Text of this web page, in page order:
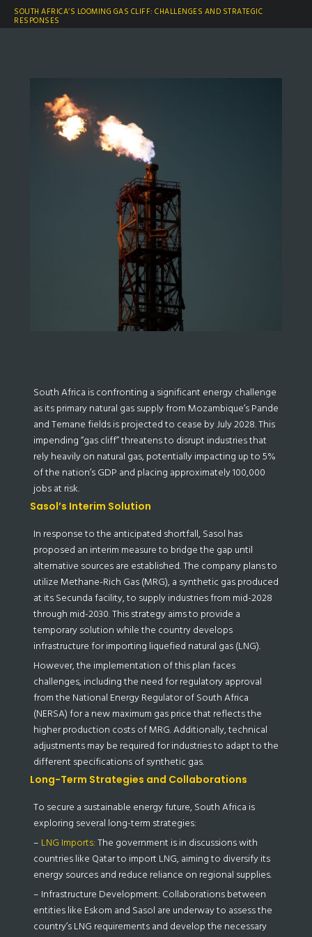
SOUTH AFRICA’S LOOMING GAS CLIFF: CHALLENGES AND STRATEGIC
RESPONSES
South Africa is confronting a significant energy challenge
as its primary natural gas supply from Mozambique’s Pande
and Temane fields is projected to cease by July 2028. This
impending “gas cliff” threatens to disrupt industries that
rely heavily on natural gas, potentially impacting up to 5%
of the nation’s GDP and placing approximately 100,000
jobs at risk.
Sasol’s Interim Solution
In response to the anticipated shortfall, Sasol has
proposed an interim measure to bridge the gap until
alternative sources are established. The company plans to
utilize Methane-Rich Gas (MRG), a synthetic gas produced
at its Secunda facility, to supply industries from mid-2028
through mid-2030. This strategy aims to provide a
temporary solution while the country develops
infrastructure for importing liquefied natural gas (LNG).
However, the implementation of this plan faces
challenges, including the need for regulatory approval
from the National Energy Regulator of South Africa
(NERSA) for a new maximum gas price that reflects the
higher production costs of MRG. Additionally, technical
adjustments may be required for industries to adapt to the
different specifications of synthetic gas.
Long-Term Strategies and Collaborations
To secure a sustainable energy future, South Africa is
exploring several long-term strategies:
– LNG Imports:The government is in discussions with
countries like Qatar to import LNG, aiming to diversify its
energy sources and reduce reliance on regional supplies.
– Infrastructure Development: Collaborations between
entities like Eskom and Sasol are underway to assess the
country’s LNG requirements and develop the necessary